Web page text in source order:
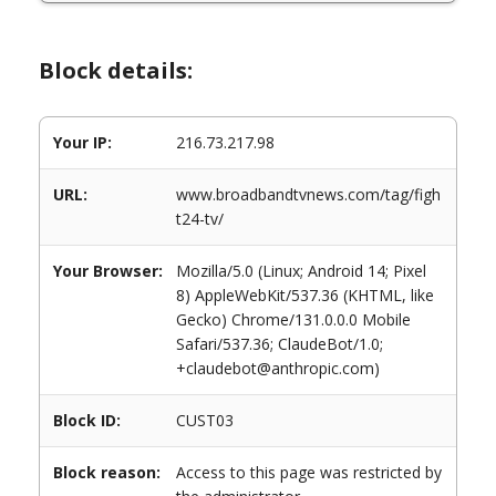
Block details:
Your IP: 216.73.217.98
URL:
www.broadbandtvnews.com/tag/figh
t24-tv/
Your Browser:
Mozilla/5.0 (Linux; Android 14; Pixel
8) AppleWebKit/537.36 (KHTML, like
Gecko) Chrome/131.0.0.0 Mobile
Safari/537.36; ClaudeBot/1.0;
+claudebot@anthropic.com)
Block ID: CUST03
Block reason:
Access to this page was restricted by